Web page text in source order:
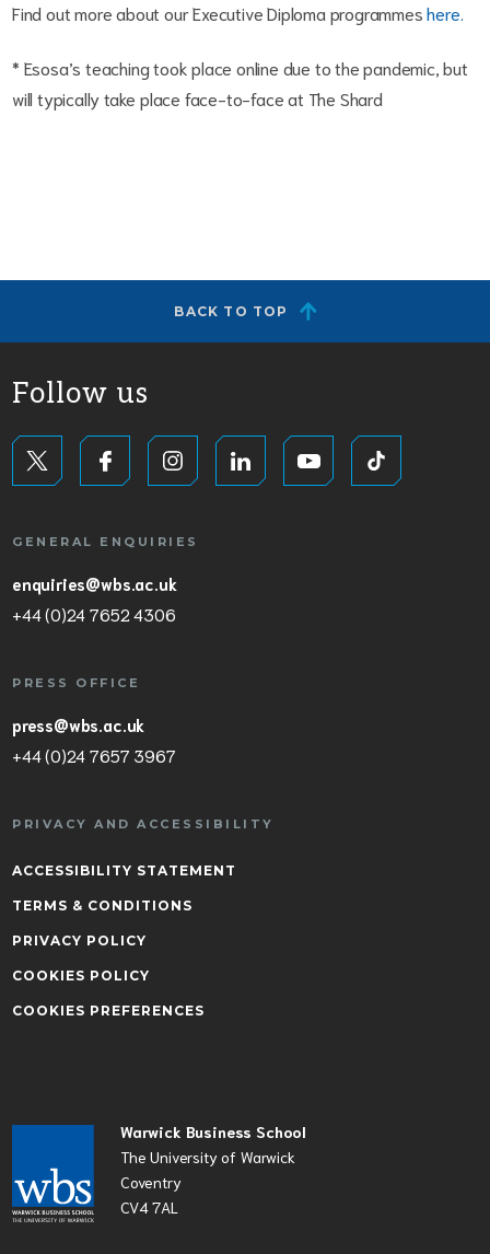
Find out more about our Executive Diploma programmeshere.
* Esosa’s teaching took place online due to the pandemic, but
will typically take place face-to-face at The Shard
BACK TO TOP
Warwick Business School
The University of Warwick
Coventry
CV4 7AL
Follow us
GENERAL ENQUIRIES
enquiries@wbs.ac.uk
+44 (0)24 7652 4306
PRESS OFFICE
press@wbs.ac.uk
+44 (0)24 7657 3967
PRIVACY AND ACCESSIBILITY
ACCESSIBILITY STATEMENT
TERMS & CONDITIONS
PRIVACY POLICY
COOKIES POLICY
COOKIES PREFERENCES